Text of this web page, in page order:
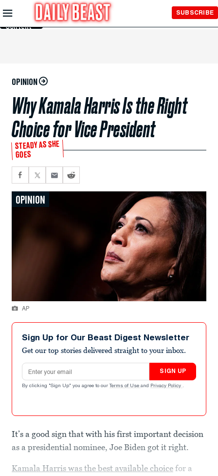
Skip to
Main
Content
SUBSCRIBE
OPINION
Why Kamala Harris Is the Right
Choice for Vice President
STEADY AS SHE
GOES
OPINION
AP
Sign Up for Our Beast Digest Newsletter
Get our top stories delivered straight to your inbox.
Email address
SIGN UP
By clicking "Sign Up" you agree to our Terms of Use and Privacy Policy .
It’s a good sign that with his first important decision
as a presidential nominee, Joe Biden got it right.
Kamala Harris was the best available choice for a